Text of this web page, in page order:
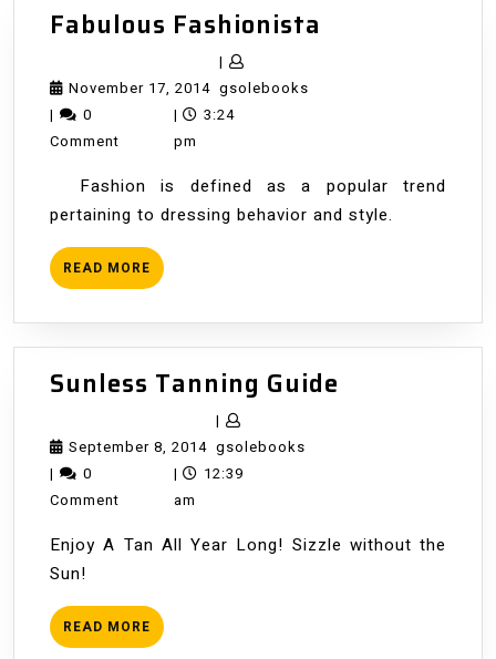
Fabulous Fashionista
November 17, 2014November
17,
|
gsolebooksgsolebooks
|
0
Comment
|
3:24
pm
Fashion is defined as a popular trend
pertaining to dressing behavior and style.
READ MORE READ
MORE
Sunless Tanning Guide
September 8, 2014September
8,
|
gsolebooksgsolebooks
|
0
Comment
|
12:39
am
Enjoy A Tan All Year Long! Sizzle without the
Sun!
READ MORE READ
MORE